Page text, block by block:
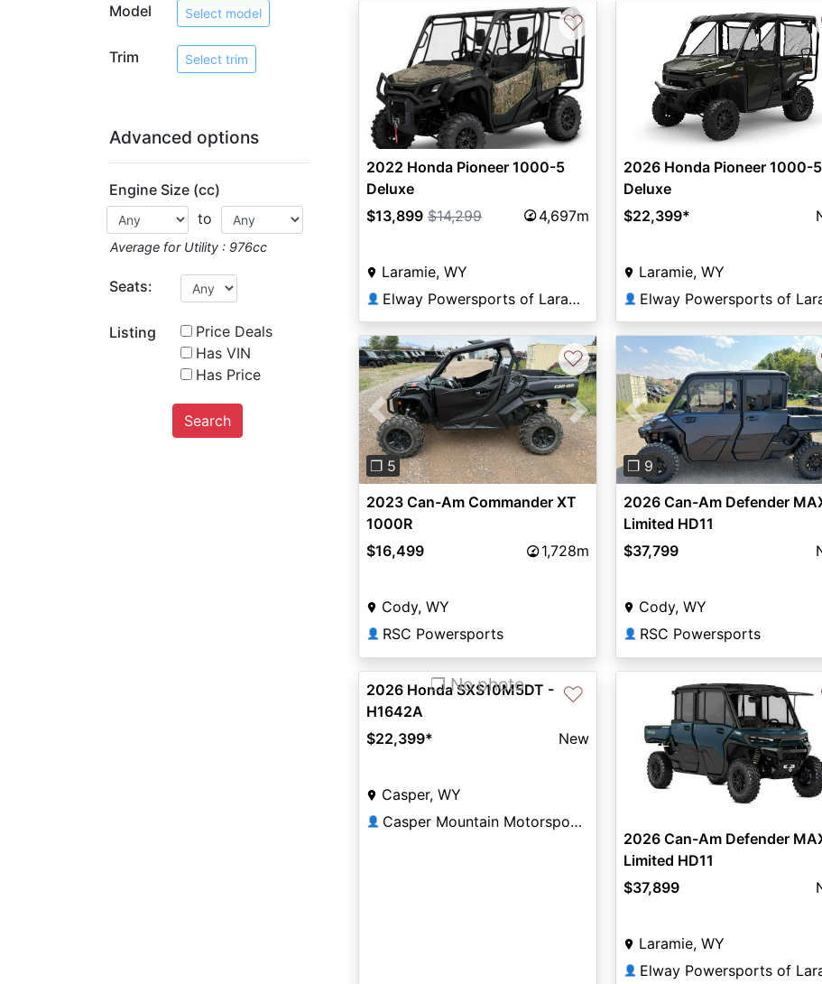
Model Select model
Trim Select trim
Advanced options
Engine Size (cc)
to
Average for Utility : 976cc
Seats:
Listing
Price Deals
Has VIN
Has Price
Search
♡
2022 Honda Pioneer 1000-5
Deluxe
$13,899 $14,299 4,697m
Laramie, WY
👤 Elway Powersports of Laramie
2026 Honda Pioneer 1000-5
Deluxe
$22,399*
Laramie, WY
👤
Previous Next
❐ 5
♡
2023 Can-Am Commander XT
1000R
$16,499
1,728m
Cody, WY
👤 RSC Powersports
Previous
❐ 9
2026 Can-Am Defender
Limited HD11
$37,799
Cody, WY
👤 RSC Powersports
❐ No photo ♡
2026 Honda SXS10M5DT -
H1642A
$22,399* New
Casper, WY
👤 Casper Mountain Motorsports
2026 Can-Am Defender
Limited HD11
$37,899
Laramie, WY
👤